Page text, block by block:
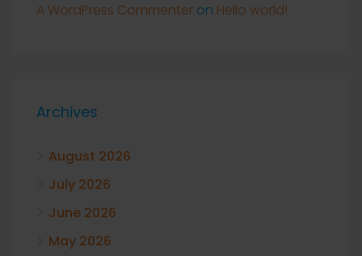
A WordPress Commenter on Hello world!
Archives
August 2026
July 2026
June 2026
May 2026